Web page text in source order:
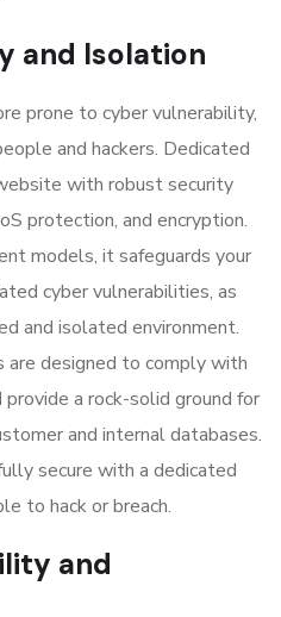
and Isolation
prone to cyber vulnerability,
and hackers. Dedicated
with robust security
protection, and encryption.
models, it safeguards your
cyber vulnerabilities, as
and isolated environment.
are designed to comply with
a rock-solid ground for
and internal databases.
secure with a dedicated
to hack or breach.
and